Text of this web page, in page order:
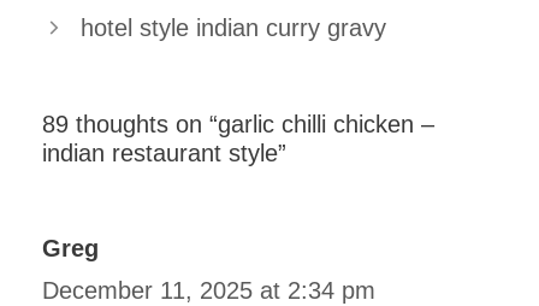
hotel style indian curry gravy
89 thoughts on “garlic chilli chicken –
indian restaurant style”
Greg
December 11, 2025 at 2:34 pm